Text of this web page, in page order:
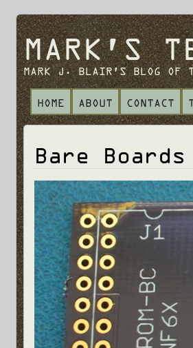
MARK'S
MARK J. BLAIR'S BLOG OF
HOME ABOUT CONTACT
Bare Boards